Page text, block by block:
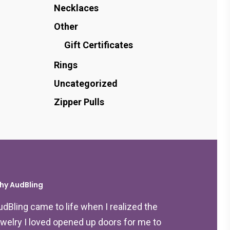
Necklaces
Other
Gift Certificates
Rings
Uncategorized
Zipper Pulls
AudBling
came to life when I realized the
I loved opened up doors for me to